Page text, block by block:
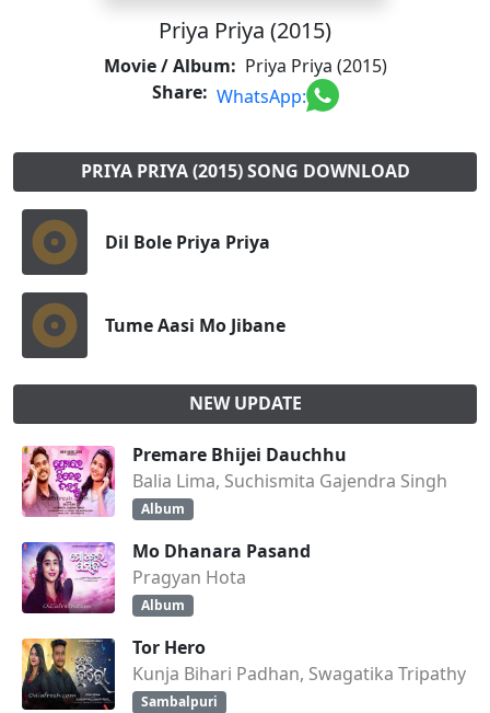
Priya Priya (2015)
Movie / Album: Priya Priya (2015)
Share: WhatsApp:
PRIYA PRIYA (2015) SONG DOWNLOAD
Dil Bole Priya Priya
Tume Aasi Mo Jibane
NEW UPDATE
Premare Bhijei Dauchhu
Balia Lima, Suchismita Gajendra Singh
Album
Mo Dhanara Pasand
Pragyan Hota
Album
Tor Hero
Kunja Bihari Padhan, Swagatika Tripathy
Sambalpuri